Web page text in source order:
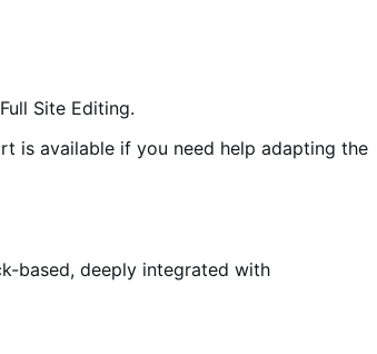
Site Editing.
is available if you need help adapting the
based, deeply integrated with